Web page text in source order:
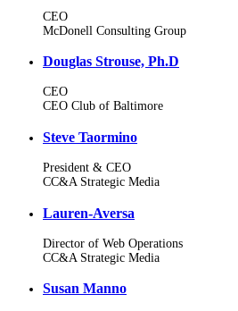
CEO
McDonell Consulting Group
Douglas Strouse, Ph.D
CEO
CEO Club of Baltimore
Steve Taormino
President & CEO
CC&A Strategic Media
Lauren-Aversa
Director of Web Operations
CC&A Strategic Media
Susan Manno